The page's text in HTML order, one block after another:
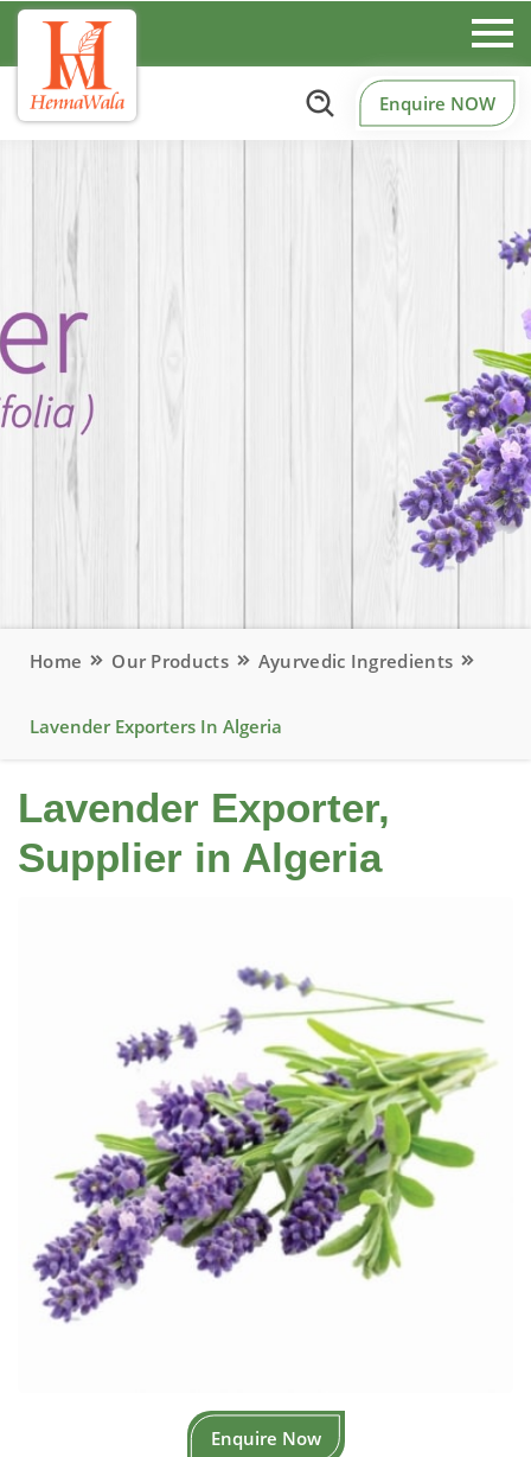
Enquire NOW
Home Our Products Ayurvedic Ingredients
Lavender Exporters In Algeria
Lavender Exporter,
Supplier in Algeria
Enquire Now